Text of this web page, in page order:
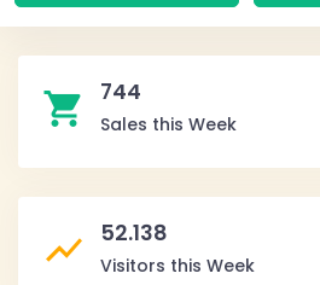
shopping_cart 744
Sales this Week
show_chart 52.138
Visitors this Week